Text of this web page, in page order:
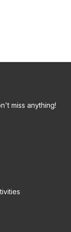
miss anything!